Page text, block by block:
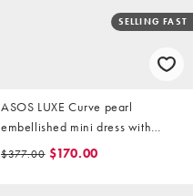
SELLING FAST
ASOS LUXE Curve pearl
embellished mini dress with
corsage detail in gold
$377.00 $170.00